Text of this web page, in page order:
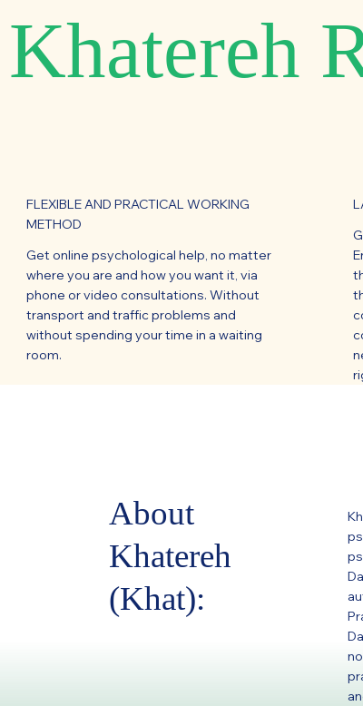
Khatereh
FLEXIBLE AND PRACTICAL WORKING
METHOD
Get online psychological help, no matter
where you are and how you want it, via
phone or video consultations. Without
transport and traffic problems and
without spending your time in a waiting
room.
About
Khatereh
(Khat):